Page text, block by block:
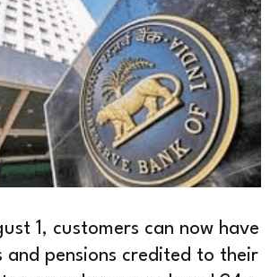
1, customers can now have
and pensions credited to their